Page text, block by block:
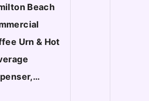
Beach
Urn & Hot